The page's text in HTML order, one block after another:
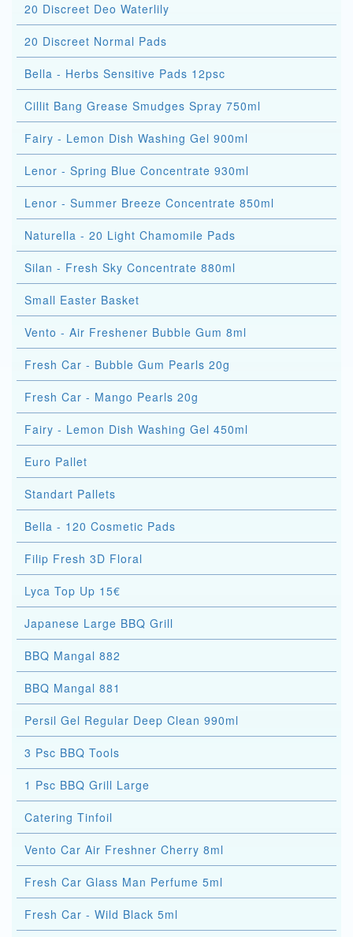
20 Discreet Deo Waterlily
20 Discreet Normal Pads
Bella - Herbs Sensitive Pads 12psc
Cillit Bang Grease Smudges Spray 750ml
Fairy - Lemon Dish Washing Gel 900ml
Lenor - Spring Blue Concentrate 930ml
Lenor - Summer Breeze Concentrate 850ml
Naturella - 20 Light Chamomile Pads
Silan - Fresh Sky Concentrate 880ml
Small Easter Basket
Vento - Air Freshener Bubble Gum 8ml
Fresh Car - Bubble Gum Pearls 20g
Fresh Car - Mango Pearls 20g
Fairy - Lemon Dish Washing Gel 450ml
Euro Pallet
Standart Pallets
Bella - 120 Cosmetic Pads
Filip Fresh 3D Floral
Lyca Top Up 15€
Japanese Large BBQ Grill
BBQ Mangal 882
BBQ Mangal 881
Persil Gel Regular Deep Clean 990ml
3 Psc BBQ Tools
1 Psc BBQ Grill Large
Catering Tinfoil
Vento Car Air Freshner Cherry 8ml
Fresh Car Glass Man Perfume 5ml
Fresh Car - Wild Black 5ml